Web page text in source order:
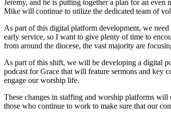
Jeremy, and he is putting together a plan for an
Mike will continue to utilize the dedicated team of
As part of this digital platform development, we
early service, so I want to give plenty of time to
from around the diocese, the vast majority are
As part of this shift, we will be developing a digital
podcast for Grace that will feature sermons and key
engage our worship life.
These changes in staffing and worship platforms
those who continue to work to make sure that our